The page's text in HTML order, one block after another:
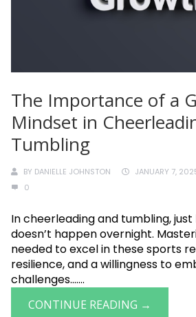
The Importance of a
Mindset in
Tumbling
BY DANIELLE JOHNSTON JANUARY 7,
0
In cheerleading and tumbling, just
doesn’t happen overnight.
needed to excel in these sports
resilience, and a willingness to
challenges.......
CONTINUE READING →